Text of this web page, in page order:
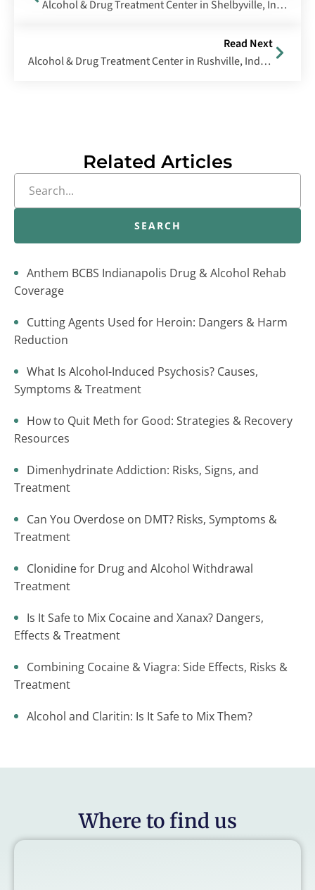
Alcohol & Drug Treatment Center in Shelbyville, Indiana
Read Next
Alcohol & Drug Treatment Center in Rushville, Indiana
Related Articles
SEARCH
Anthem BCBS Indianapolis Drug & Alcohol Rehab
Coverage
Cutting Agents Used for Heroin: Dangers & Harm
Reduction
What Is Alcohol-Induced Psychosis? Causes,
Symptoms & Treatment
How to Quit Meth for Good: Strategies & Recovery
Resources
Dimenhydrinate Addiction: Risks, Signs, and
Treatment
Can You Overdose on DMT? Risks, Symptoms &
Treatment
Clonidine for Drug and Alcohol Withdrawal
Treatment
Is It Safe to Mix Cocaine and Xanax? Dangers,
Effects & Treatment
Combining Cocaine & Viagra: Side Effects, Risks &
Treatment
Alcohol and Claritin: Is It Safe to Mix Them?
Where to find us